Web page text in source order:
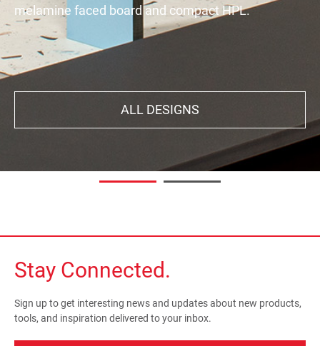
melamine faced board and compact HPL.
ALL DESIGNS
decor. Your interiors will exude all the character,
aestheticism, subtlety, and natural feel you're
looking for.
DISCOVER
Stay Connected.
Sign up to get interesting news and updates about new products,
tools, and inspiration delivered to your inbox.